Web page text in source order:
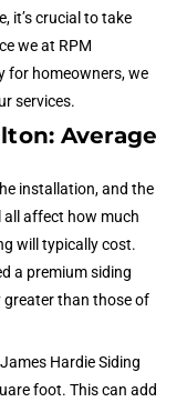
it’s crucial to take
we at RPM
for homeowners, we
services.
Average
installation, and the
all affect how much
will typically cost.
a premium siding
greater than those of
Hardie Siding
foot. This can add